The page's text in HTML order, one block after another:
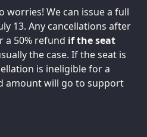
worries! We can issue a full
13. Any cancellations after
a 50% refund if the seat
the case. If the seat is
is ineligible for a
amount will go to support